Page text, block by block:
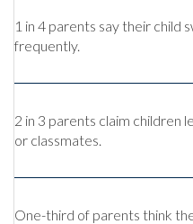
1 in 4 parents say their child
frequently.
2 in 3 parents claim children
or classmates.
One-third of parents think